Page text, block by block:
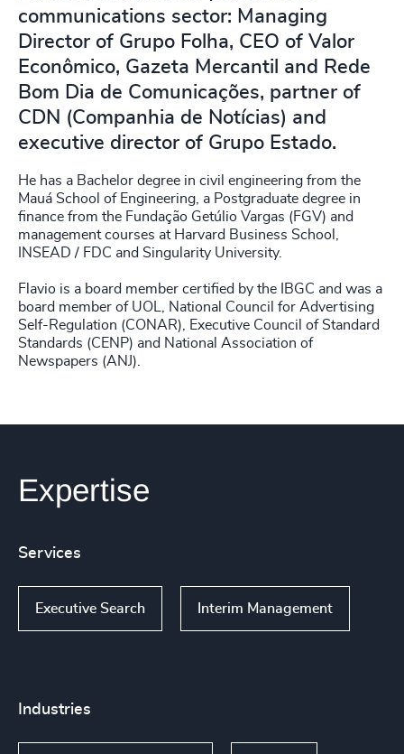
communications sector: Managing
Director of Grupo Folha, CEO of Valor
Econômico, Gazeta Mercantil and Rede
Bom Dia de Comunicações, partner of
CDN (Companhia de Notícias) and
executive director of Grupo Estado.
He has a Bachelor degree in civil engineering from the
Mauá School of Engineering, a Postgraduate degree in
finance from the Fundação Getúlio Vargas (FGV) and
management courses at Harvard Business School,
INSEAD / FDC and Singularity University.
Flavio is a board member certified by the IBGC and was a
board member of UOL, National Council for Advertising
Self-Regulation (CONAR), Executive Council of Standard
Standards (CENP) and National Association of
Newspapers (ANJ).
Expertise
Services
Executive Search Interim Management
Industries